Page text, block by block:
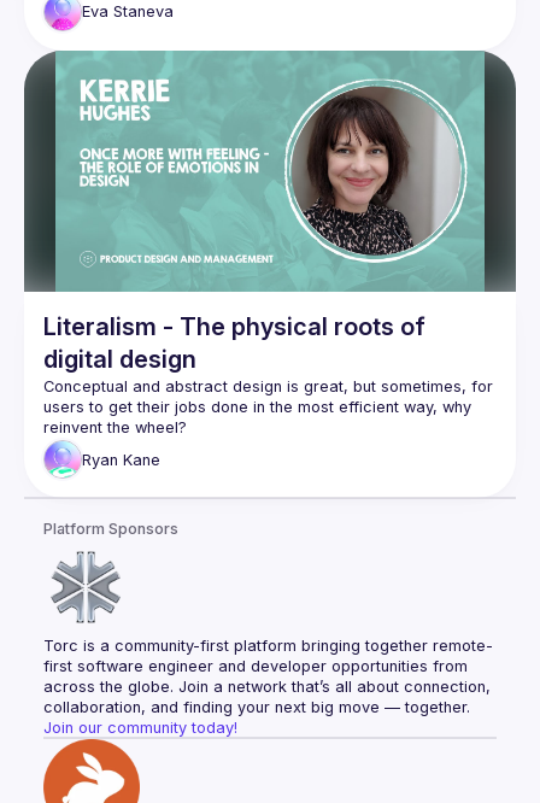
In her talk "Turn Stress into Inspiration", Eva will share how
Join her and explore together what really fuels creative
Eva Staneva is a design leader with 15+ years of experience
and a mentor passionate about personal development for
over 10 years. She helps businesses create innovative, user-
centered products and empowers designers to grow
creatively and confidently in trust-based, collaborative
Eva Staneva
Literalism - The physical roots of
digital design
Conceptual and abstract design is great, but sometimes, for
users to get their jobs done in the most efficient way, why
In this talk, Ryan explores the roots of common UI patterns,
and their physical origins, and how this has helped him in his
example of his award winning Service Design of the UK’s
We begin by explaining the concept of literalism with real
examples like car dashboards, UI components like
and how companies/products like Lyft, Google Sheets and
FaceTime have embraced it to their advantage for adoption
Jones Knowles Ritchie’s work with Dominoes pizza
to redesign the product of packaging, using user
research to inform the design using literalism.
Ryan's own, award-winning, design whilst at
Ryan Kane
Platform Sponsors
Torc is a community-first platform bringing together remote-
first software engineer and developer opportunities from
across the globe. Join a network that’s all about connection,
collaboration, and finding your next big move — together.
Join our community today!